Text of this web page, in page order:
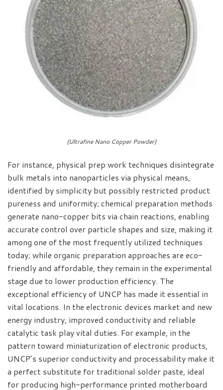
(Ultrafine Nano Copper Powder)
For instance, physical prep work techniques disintegrate
bulk metals into nanoparticles via physical means,
identified by simplicity but possibly restricted product
pureness and uniformity; chemical preparation methods
generate nano-copper bits via chain reactions, enabling
accurate control over particle shapes and size, making it
among one of the most frequently utilized techniques
today; while organic preparation approaches are eco-
friendly and affordable, they remain in the experimental
stage due to lower production efficiency. The
exceptional efficiency of UNCP has made it essential in
vital locations. In the electronic devices market and new
energy industry, improved conductivity and reliable
catalytic task play vital duties. For example, in the
pattern toward miniaturization of electronic products,
UNCP’s superior conductivity and processability make it
a perfect substitute for traditional solder paste, ideal
for producing high-performance printed motherboard